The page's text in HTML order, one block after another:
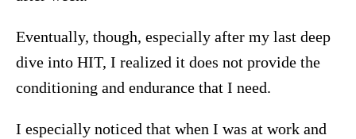
Eventually, though, especially after my last deep
dive into HIT, I realized it does not provide the
conditioning and endurance that I need.
I especially noticed that when I was at work and